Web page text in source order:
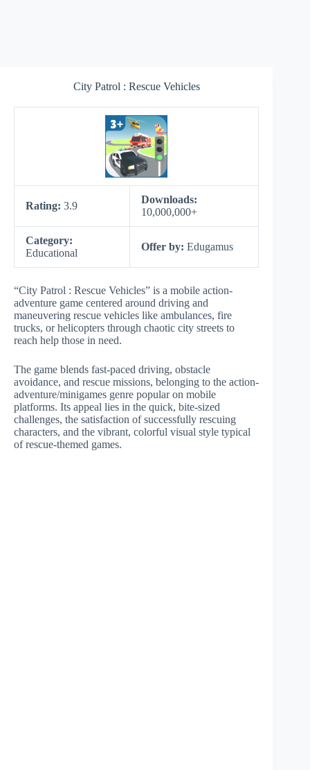
City Patrol : Rescue Vehicles
Rating: 3.9
Downloads:
10,000,000+
Category:
Educational
Offer by: Edugamus
“City Patrol : Rescue Vehicles” is a mobile action-
adventure game centered around driving and
maneuvering rescue vehicles like ambulances, fire
trucks, or helicopters through chaotic city streets to
reach help those in need.
The game blends fast-paced driving, obstacle
avoidance, and rescue missions, belonging to the action-
adventure/minigames genre popular on mobile
platforms. Its appeal lies in the quick, bite-sized
challenges, the satisfaction of successfully rescuing
characters, and the vibrant, colorful visual style typical
of rescue-themed games.